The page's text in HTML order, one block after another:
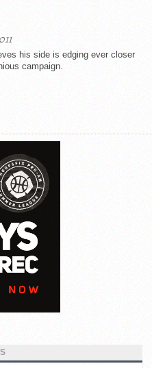
his side is edging ever closer
campaign.